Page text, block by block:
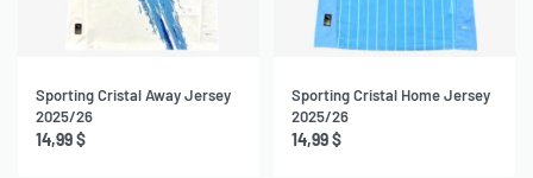
Sporting Cristal Away Jersey
2025/26
14,99$
Sporting Cristal Home Jersey
2025/26
14,99$